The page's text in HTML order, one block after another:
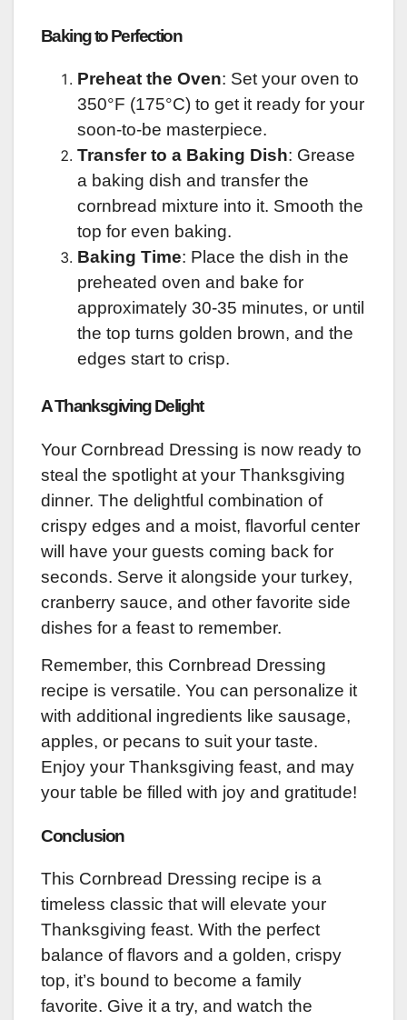
Baking to Perfection
Preheat the Oven: Set your oven to
350°F (175°C) to get it ready for your
soon-to-be masterpiece.
Transfer to a Baking Dish: Grease
a baking dish and transfer the
cornbread mixture into it. Smooth the
top for even baking.
Baking Time: Place the dish in the
preheated oven and bake for
approximately 30-35 minutes, or until
the top turns golden brown, and the
edges start to crisp.
A Thanksgiving Delight
Your Cornbread Dressing is now ready to
steal the spotlight at your Thanksgiving
dinner. The delightful combination of
crispy edges and a moist, flavorful center
will have your guests coming back for
seconds. Serve it alongside your turkey,
cranberry sauce, and other favorite side
dishes for a feast to remember.
Remember, this Cornbread Dressing
recipe is versatile. You can personalize it
with additional ingredients like sausage,
apples, or pecans to suit your taste.
Enjoy your Thanksgiving feast, and may
your table be filled with joy and gratitude!
Conclusion
This Cornbread Dressing recipe is a
timeless classic that will elevate your
Thanksgiving feast. With the perfect
balance of flavors and a golden, crispy
top, it’s bound to become a family
favorite. Give it a try, and watch the